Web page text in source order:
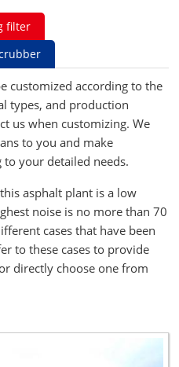
filter
customized according to the
types, and production
us when customizing. We
to you and make
your detailed needs.
asphalt plant is a low
noise is no more than 70
cases that have been
to these cases to provide
directly choose one from